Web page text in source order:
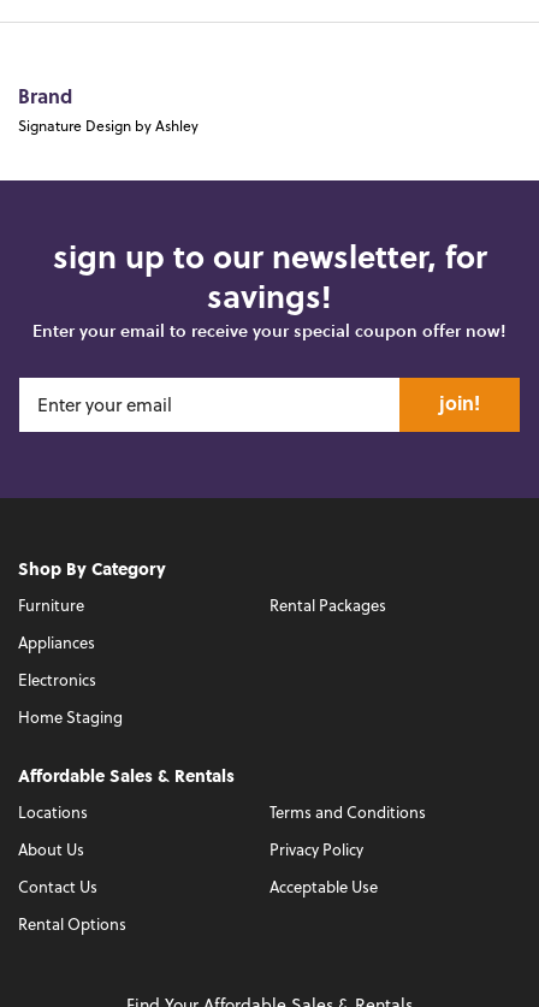
Brand
Signature Design by Ashley
sign up to our newsletter, for
savings!
Enter your email to receive your special coupon offer now!
join!
Shop By Category
Furniture
Appliances
Electronics
Home Staging
Rental Packages
Affordable Sales & Rentals
Locations
About Us
Contact Us
Rental Options
Terms and Conditions
Privacy Policy
Acceptable Use